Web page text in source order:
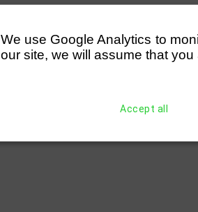
We use Google Analytics to
our site, we will assume that
Accept all